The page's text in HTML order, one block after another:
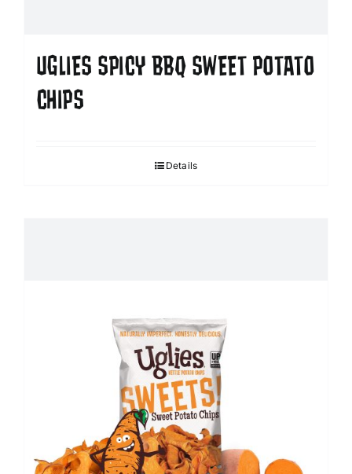
UGLIES SPICY BBQ SWEET POTATO
CHIPS
Details